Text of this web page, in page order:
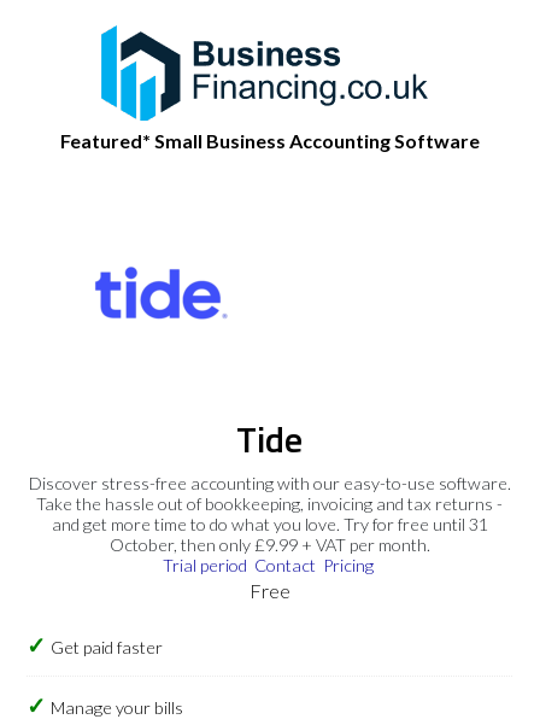
Featured* Small Business Accounting Software
Tide
Discover stress-free accounting with our easy-to-use software.
Take the hassle out of bookkeeping, invoicing and tax returns -
and get more time to do what you love. Try for free until 31
October, then only £9.99 + VAT per month.
Trial period Contact Pricing
Free
Get paid faster
Manage your bills